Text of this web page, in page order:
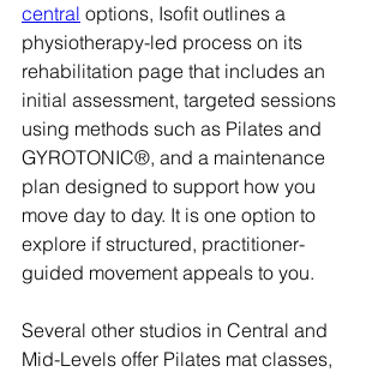
central options, Isofit outlines a
physiotherapy-led process on its
rehabilitation page that includes an
initial assessment, targeted sessions
using methods such as Pilates and
GYROTONIC®, and a maintenance
plan designed to support how you
move day to day. It is one option to
explore if structured, practitioner-
guided movement appeals to you.
Several other studios in Central and
Mid-Levels offer Pilates mat classes,